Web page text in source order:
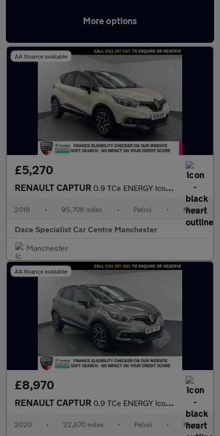
More options
Latest used Renault Captur in Eccles
AA finance available
£5,270
RENAULT CAPTUR 0.9 TCe ENERGY Iconic SUV 5dr Petrol Manual Euro 6 (s/s) (90 ps)
2018 • 95,706 miles • Petrol • Manual
Dace Specialist Car Centre Manchester
Manchester
AA finance available
£8,970
RENAULT CAPTUR 0.9 TCe ENERGY Iconic SUV 5dr Petrol Manual Euro 6 (s/s) (90 ps)
2020 • 22,670 miles • Petrol • Manual